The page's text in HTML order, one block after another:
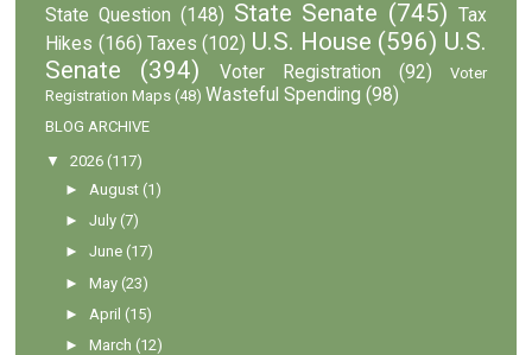
State Question (148) State Senate (745) Tax
Hikes (166) Taxes (102) U.S. House (596) U.S.
Senate
(394) Voter Registration (92)
Voter
Registration Maps (48) Wasteful Spending (98)
BLOG ARCHIVE
▼
2026 (117)
► August (1)
►July (7)
►June (17)
►May (23)
► April (15)
►March (12)